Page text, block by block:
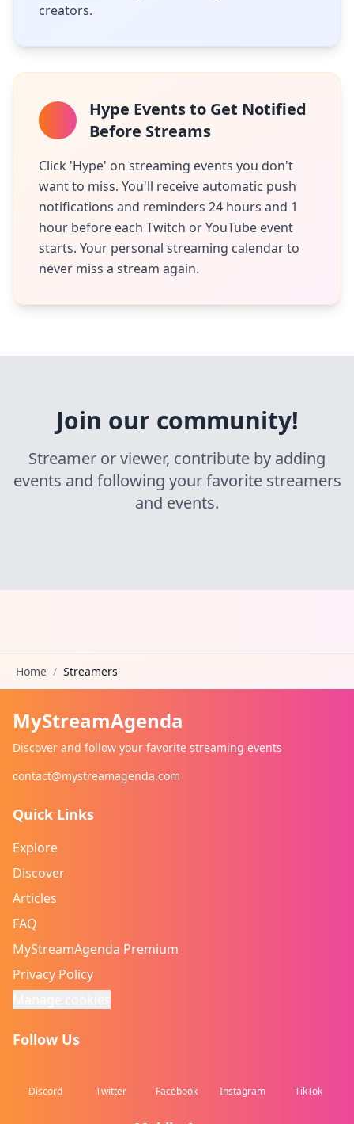
creators.
Hype Events to Get Notified
Before Streams
Click 'Hype' on streaming events you don't
want to miss. You'll receive automatic push
notifications and reminders 24 hours and 1
hour before each Twitch or YouTube event
starts. Your personal streaming calendar to
never miss a stream again.
Join our community!
Streamer or viewer, contribute by adding
events and following your favorite streamers
and events.
Home / Streamers
MyStreamAgenda
Discover and follow your favorite streaming events
contact@mystreamagenda.com
Quick Links
Explore
Discover
Articles
FAQ
MyStreamAgenda Premium
Privacy Policy
Follow Us
Discord Twitter Facebook Instagram TikTok